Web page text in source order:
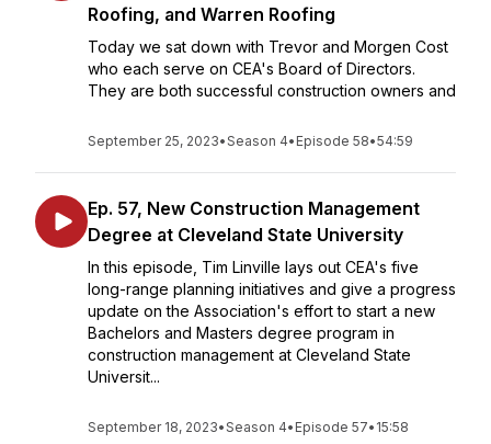
Roofing, and Warren Roofing
Today we sat down with Trevor and Morgen Cost
who each serve on CEA's Board of Directors.
They are both successful construction owners and
September 25, 2023•Season 4• Episode 58•54:59
Ep. 57, New Construction Management
Degree at Cleveland State University
In this episode, Tim Linville lays out CEA's five
long-range planning initiatives and give a progress
update on the Association's effort to start a new
Bachelors and Masters degree program in
construction management at Cleveland State
Universit...
September 18, 2023•Season 4• Episode 57• 15:58